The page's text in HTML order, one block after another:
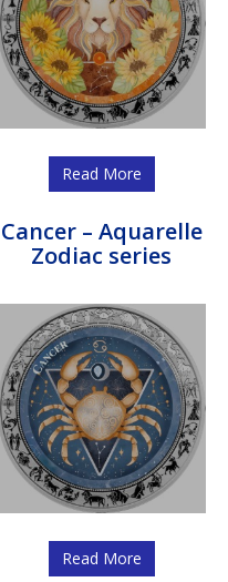
Read More
Cancer – Aquarelle
Zodiac series
Read More